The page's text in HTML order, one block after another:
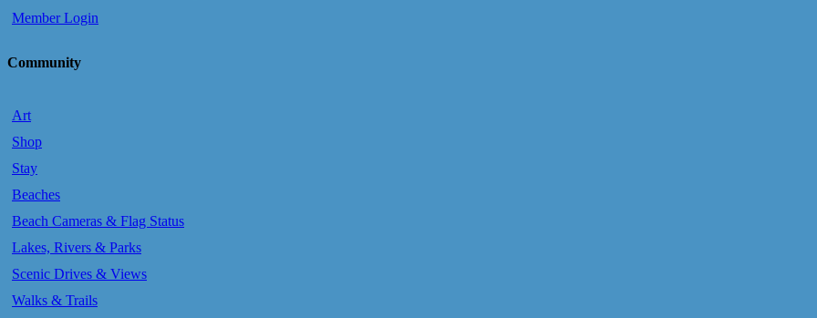
Member Login
Community
Art
Shop
Stay
Beaches
Beach Cameras & Flag Status
Lakes, Rivers & Parks
Scenic Drives & Views
Walks & Trails